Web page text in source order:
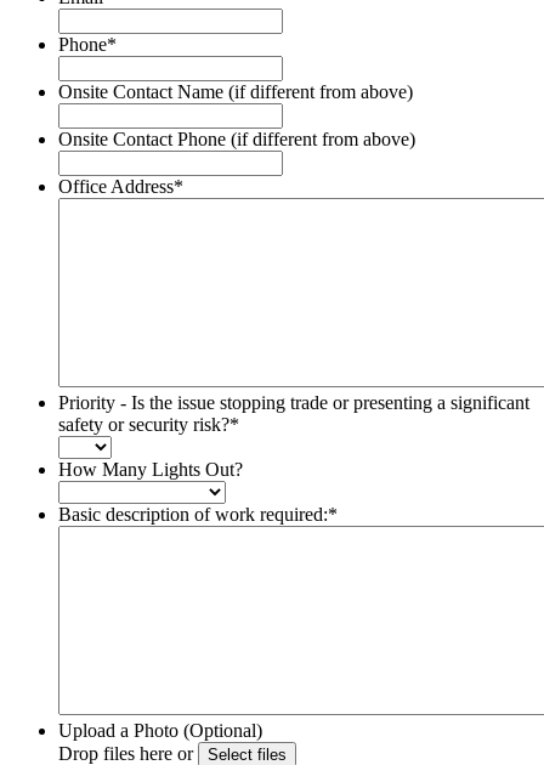
Phone*
Onsite Contact Name (if different from above)
Onsite Contact Phone (if different from above)
Office Address*
Priority - Is the issue stopping trade or presenting a significant
safety or security risk?*
How Many Lights Out?
Basic description of work required:*
Upload a Photo (Optional)
Drop files here or
Select files